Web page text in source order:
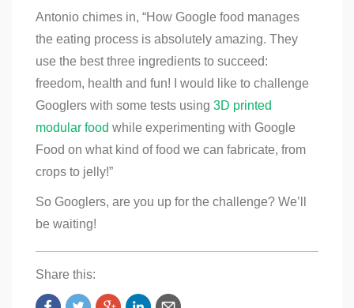
Antonio chimes in, “How Google food manages
the eating process is absolutely amazing. They
use the best three ingredients to succeed:
freedom, health and fun! I would like to challenge
Googlers with some tests using 3D printed
modular food while experimenting with Google
Food on what kind of food we can fabricate, from
crops to jelly!”
So Googlers, are you up for the challenge? We’ll
be waiting!
Share this: